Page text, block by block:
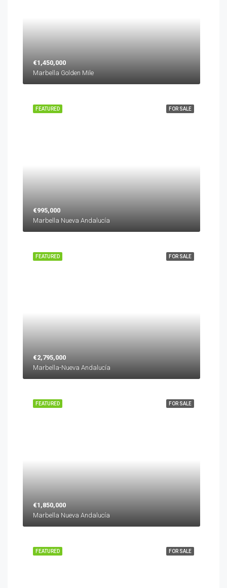
€1,450,000
Marbella Golden Mile
FOR SALE
FEATURED
€995,000
Marbella Nueva Andalucía
FOR SALE
FEATURED
€2,795,000
Marbella-Nueva Andalucía
FOR SALE
FEATURED
€1,850,000
Marbella Nueva Andalucía
FOR SALE
FEATURED